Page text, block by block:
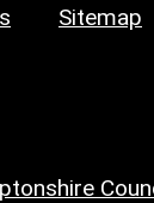
Sitemap